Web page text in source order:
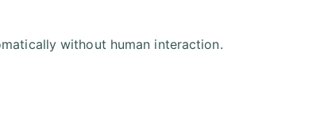
without human interaction.